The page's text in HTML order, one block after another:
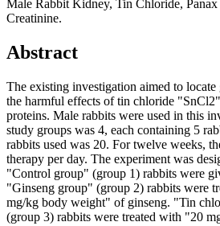
Male Rabbit Kidney, Tin Chloride, Panax
Creatinine.
Abstract
The existing investigation aimed to
the harmful effects of tin chloride
proteins. Male rabbits were used in this
study groups was 4, each containing 5
rabbits used was 20. For twelve weeks,
therapy per day. The experiment was
"Control group" (group 1) rabbits were
"Ginseng group" (group 2) rabbits were
mg/kg body weight" of ginseng. "Tin
(group 3) rabbits were treated with "20